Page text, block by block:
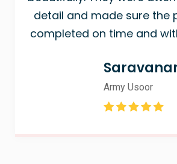
detail and made sure the
completed on time and
Army Usoor